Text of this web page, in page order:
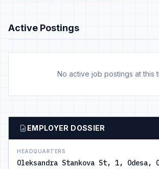
Active Postings
No active job postings at this
EMPLOYER DOSSIER
HEADQUARTERS
Oleksandra Stankova St, 1, Odesa,